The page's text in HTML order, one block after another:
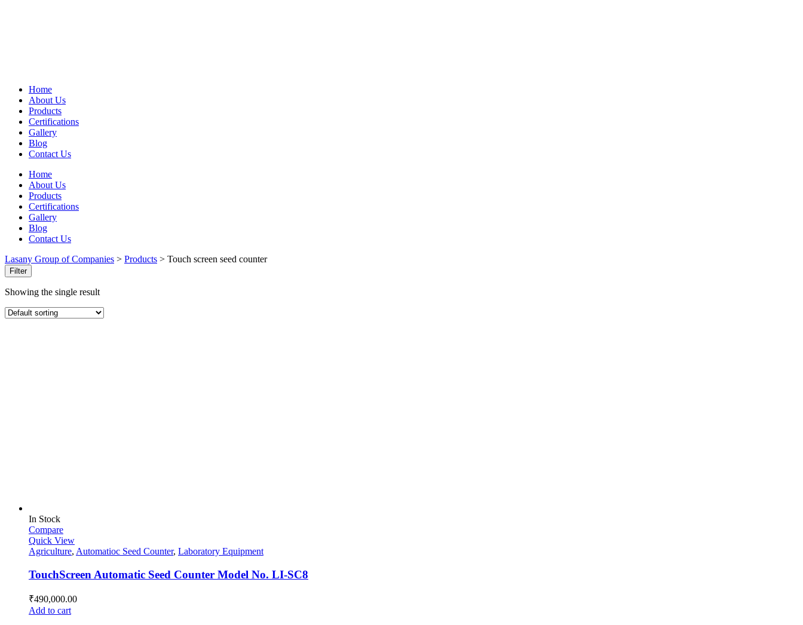
Home
About Us
Products
Certifications
Gallery
Blog
Contact Us
Home
About Us
Products
Certifications
Gallery
Blog
Contact Us
Lasany Group of Companies > Products > Touch screen seed counter
Filter
Showing the single result
In Stock
Compare
Quick View
Agriculture, Automatioc Seed Counter, Laboratory Equipment
TouchScreen Automatic Seed Counter Model No. LI-SC8
₹490,000.00
Add to cart